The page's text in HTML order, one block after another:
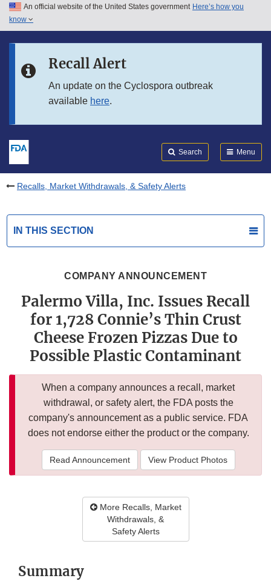
Skip to main content
Skip to in this section menu
An official website of the United States government Here’s how you
know
Recall Alert
An update on the Cyclospora outbreak
available here.
Search Menu
Recalls, Market Withdrawals, & Safety Alerts
IN THIS SECTION
COMPANY ANNOUNCEMENT
Palermo Villa, Inc. Issues Recall
for 1,728 Connie’s Thin Crust
Cheese Frozen Pizzas Due to
Possible Plastic Contaminant
When a company announces a recall, market
withdrawal, or safety alert, the FDA posts the
company's announcement as a public service. FDA
does not endorse either the product or the company.
Read Announcement View Product Photos
More Recalls, Market
Withdrawals, &
Safety Alerts
Summary